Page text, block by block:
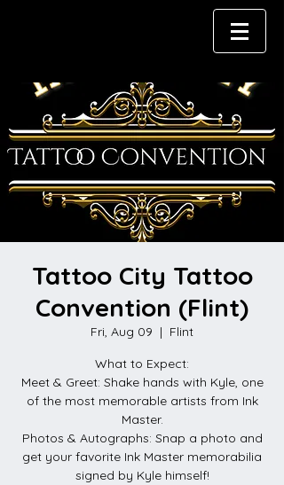
Tattoo City Tattoo
Convention (Flint)
Fri, Aug 09
  |
Flint
What to Expect:
Meet & Greet: Shake hands with Kyle, one
of the most memorable artists from Ink
Master.
Photos & Autographs: Snap a photo and
get your favorite Ink Master memorabilia
signed by Kyle himself!